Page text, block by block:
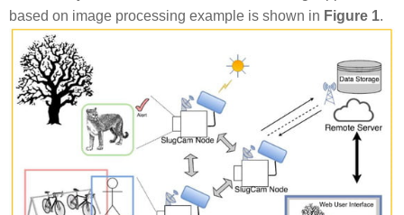
based on image processing example is shown in Figure 1.